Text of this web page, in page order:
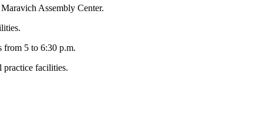
Assembly Center.
from 5 to 6:30 p.m.
practice facilities.